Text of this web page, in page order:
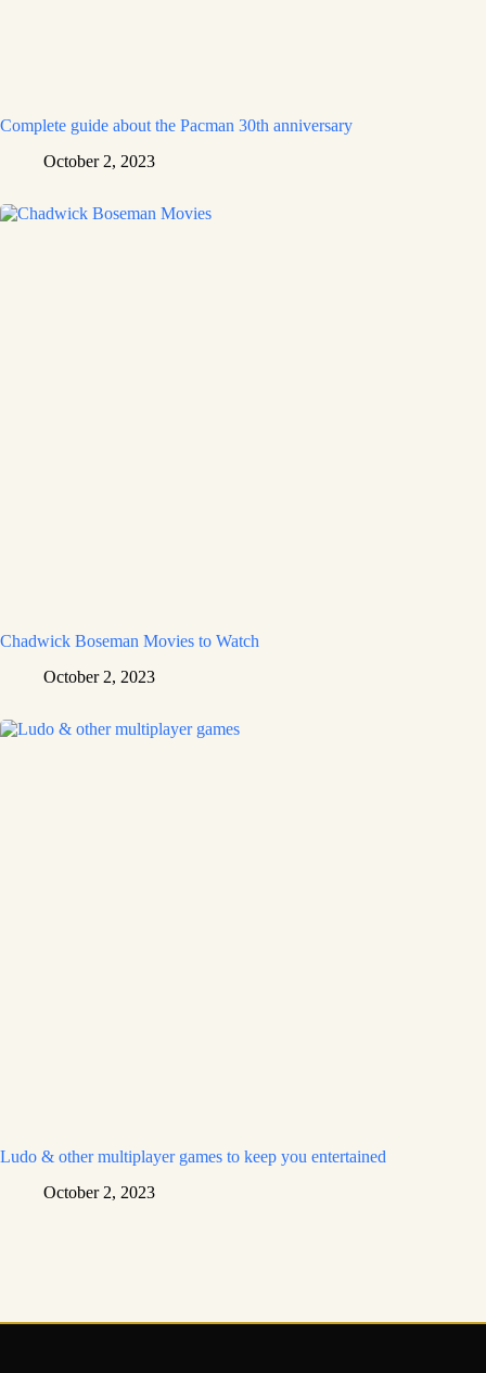
Complete guide about the Pacman 30th anniversary
October 2, 2023
Chadwick Boseman Movies to Watch
October 2, 2023
Ludo & other multiplayer games to keep you entertained
October 2, 2023